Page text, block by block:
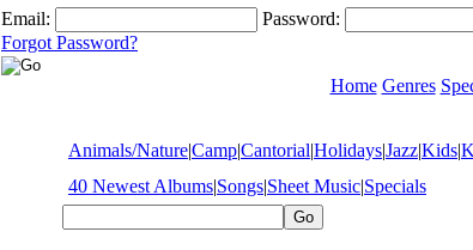
Email:
Password:
Forgot Password?
Home Genres
Animals/Nature|Camp|Cantorial|Holidays|Jazz|Kids|
40 Newest Albums|Songs|Sheet Music|Specials